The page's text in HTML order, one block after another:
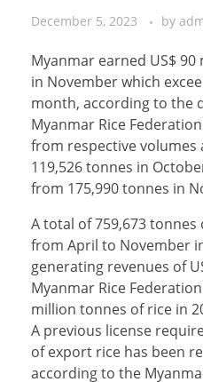
December 5, 2023 by
Myanmar earned US$
in November which
month, according to the
Myanmar Rice
from respective volumes
119,526 tonnes in
from 175,990 tonnes in
A total of 759,673
from April to November
generating revenues of
Myanmar Rice
million tonnes of rice in
A previous license
of export rice has been
according to the